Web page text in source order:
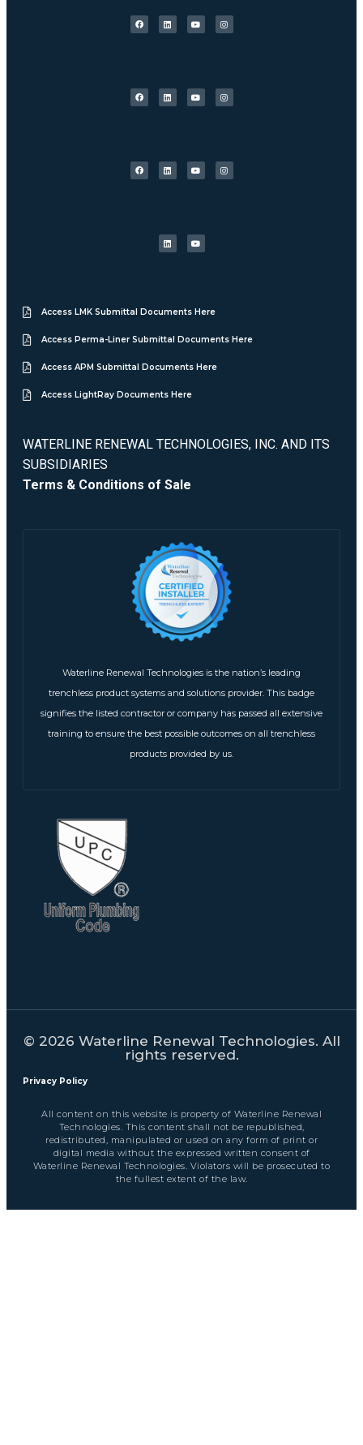
Access LMK Submittal Documents Here
Access Perma-Liner Submittal Documents Here
Access APM Submittal Documents Here
Access LightRay Documents Here
WATERLINE RENEWAL TECHNOLOGIES, INC. AND ITS
SUBSIDIARIES
Terms & Conditions of Sale
Waterline Renewal Technologies is the nation’s leading
trenchless product systems and solutions provider. This badge
signifies the listed contractor or company has passed all extensive
training to ensure the best possible outcomes on all trenchless
products provided by us.
© 2026 Waterline Renewal Technologies. All
rights reserved.
Privacy Policy
All content on this website is property of Waterline Renewal
Technologies. This content shall not be republished,
redistributed, manipulated or used on any form of print or
digital media without the expressed written consent of
Waterline Renewal Technologies. Violators will be prosecuted to
the fullest extent of the law.